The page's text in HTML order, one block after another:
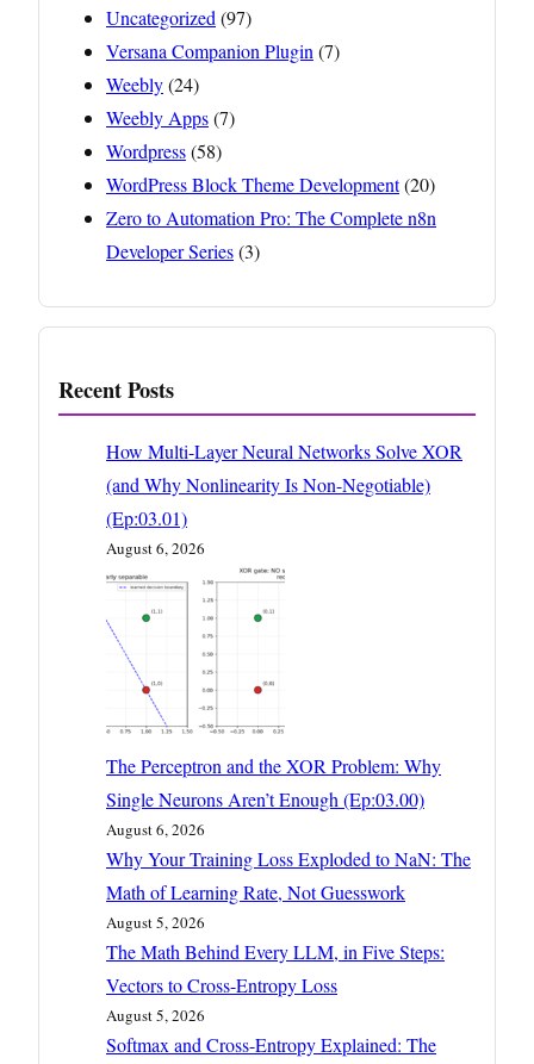
Uncategorized(97)
Versana Companion Plugin(7)
Weebly(24)
Weebly Apps(7)
Wordpress(58)
WordPress Block Theme Development(20)
Zero to Automation Pro: The Complete n8n
Developer Series(3)
Recent Posts
How Multi-Layer Neural Networks Solve XOR
(and Why Nonlinearity Is Non-Negotiable)
(Ep:03.01)
August 6, 2026
The Perceptron and the XOR Problem: Why
Single Neurons Aren’t Enough (Ep:03.00)
August 6, 2026
Why Your Training Loss Exploded to NaN: The
Math of Learning Rate, Not Guesswork
August 5, 2026
The Math Behind Every LLM, in Five Steps:
Vectors to Cross-Entropy Loss
August 5, 2026
Softmax and Cross-Entropy Explained: The